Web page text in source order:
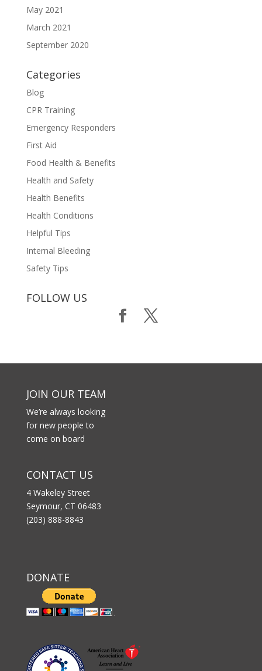
May 2021
March 2021
September 2020
Categories
Blog
CPR Training
Emergency Responders
First Aid
Food Health & Benefits
Health and Safety
Health Benefits
Health Conditions
Helpful Tips
Internal Bleeding
Safety Tips
FOLLOW US
JOIN OUR TEAM
We’re always looking
for new people to
come on board
CONTACT US
4 Wakeley Street
Seymour, CT 06483
(203) 888-8843
DONATE